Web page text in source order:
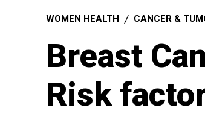
WOMEN HEALTH CANCER &
Breast
Risk